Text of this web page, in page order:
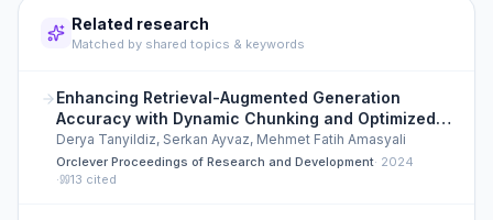
Related research
Matched by shared topics & keywords
Enhancing Retrieval-Augmented Generation
Accuracy with Dynamic Chunking and Optimized
Vector Search
Derya Tanyildiz, Serkan Ayvaz, Mehmet Fatih Amasyali
Orclever Proceedings of Research and Development· 2024
·
13 cited